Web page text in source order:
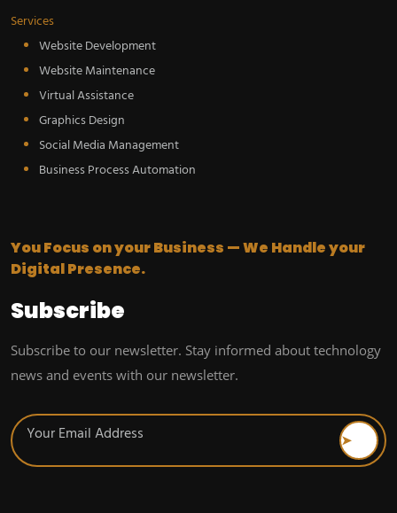
Services
Website Development
Website Maintenance
Virtual Assistance
Graphics Design
Social Media Management
Business Process Automation
You Focus on your Business — We Handle your
Digital Presence.
Subscribe
Subscribe to our newsletter. Stay informed about technology
news and events with our newsletter.